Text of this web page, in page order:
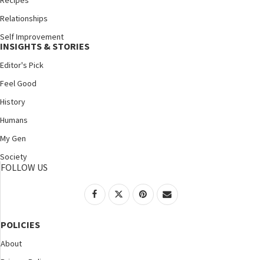
Relationships
Self Improvement
INSIGHTS & STORIES
Editor's Pick
Feel Good
History
Humans
My Gen
Society
FOLLOW US
POLICIES
About